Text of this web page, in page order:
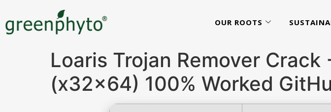
OUR ROOTS
Loaris Trojan Remover
(x32x64) 100% Worked